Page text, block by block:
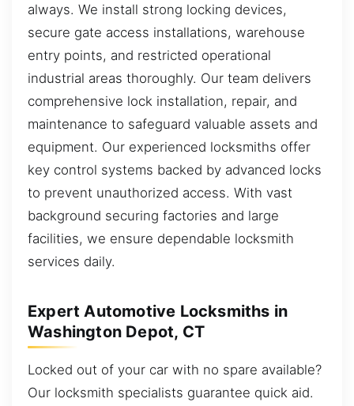
always. We install strong locking devices,
secure gate access installations, warehouse
entry points, and restricted operational
industrial areas thoroughly. Our team delivers
comprehensive lock installation, repair, and
maintenance to safeguard valuable assets and
equipment. Our experienced locksmiths offer
key control systems backed by advanced locks
to prevent unauthorized access. With vast
background securing factories and large
facilities, we ensure dependable locksmith
services daily.
Expert Automotive Locksmiths in
Washington Depot, CT
Locked out of your car with no spare available?
Our locksmith specialists guarantee quick aid.